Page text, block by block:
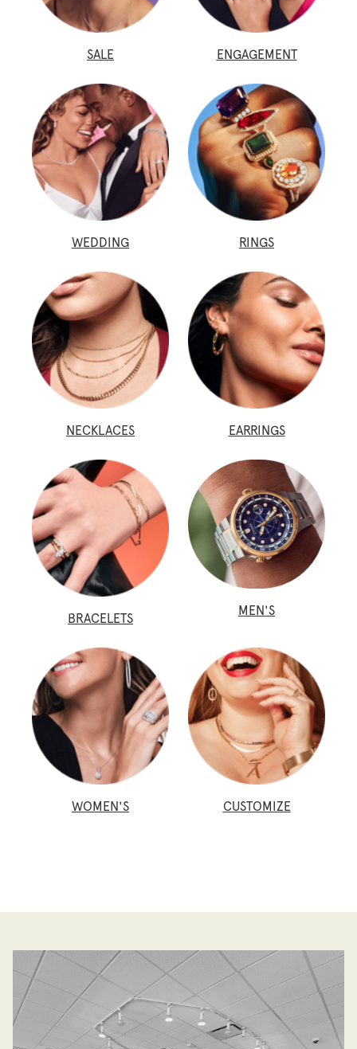
SALE ENGAGEMENT
WEDDING RINGS
NECKLACES EARRINGS
BRACELETS
MEN'S
WOMEN'S CUSTOMIZE